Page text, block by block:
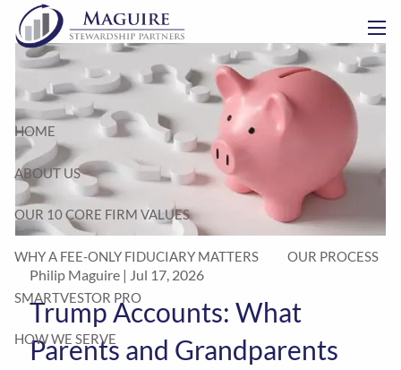
Skip to main content
HOME
ABOUT US
OUR 10 CORE FIRM VALUES
WHY A FEE-ONLY FIDUCIARY MATTERS OUR PROCESS
SMARTVESTOR PRO
HOW WE SERVE
Philip Maguire | Jul 17, 2026
Trump Accounts: What
Parents and Grandparents